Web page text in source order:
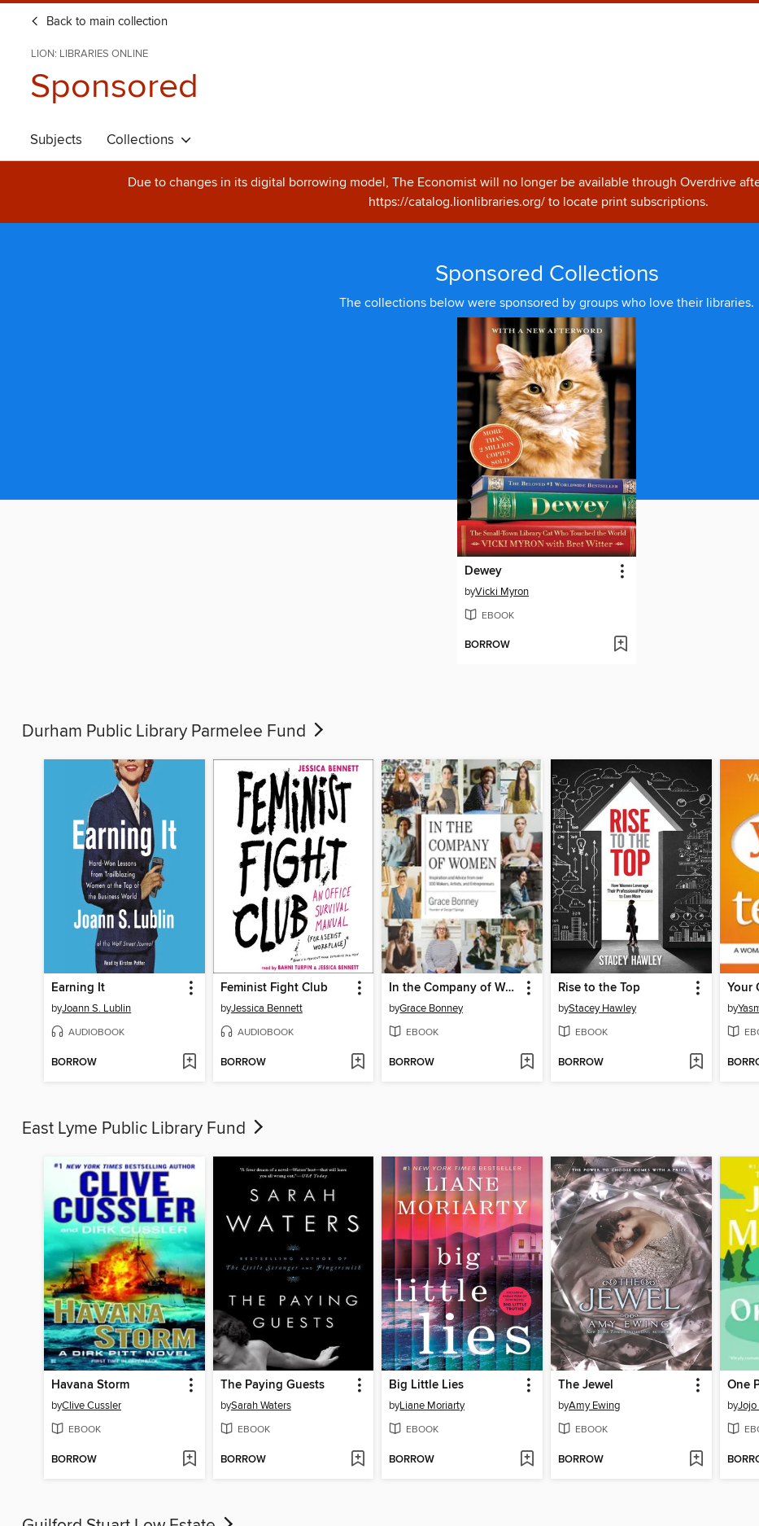
Back to main collection
LION: LIBRARIES ONLINE
Sponsored
Subjects Collections
Due to changes in its digital borrowing model, The Economist will no longer be available through Overdrive
https://catalog.lionlibraries.org/ to locate print subscriptions.
Sponsored Collections
The collections below were sponsored by groups who love their libraries.
Dewey
byVicki Myron
EBOOK
BORROW
Durham Public Library Parmelee Fund
Earning It
byJoann S. Lublin
AUDIOBOOK
BORROW
Feminist Fight Club
byJessica Bennett
AUDIOBOOK
BORROW
In the Company of Women
byGrace Bonney
EBOOK
BORROW
Rise to the Top
byStacey Hawley
EBOOK
BORROW
Your
by
East Lyme Public Library Fund
Havana Storm
byClive Cussler
EBOOK
BORROW
The Paying Guests
bySarah Waters
EBOOK
BORROW
Big Little Lies
byLiane Moriarty
EBOOK
BORROW
The Jewel
byAmy Ewing
EBOOK
BORROW
One
byJojo